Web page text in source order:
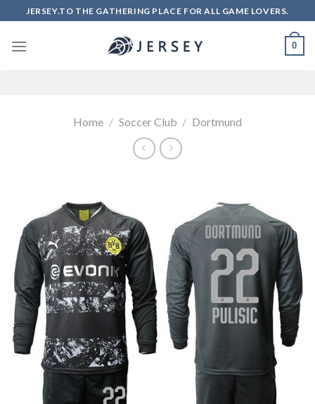
to
content
JERSEY.TO THE GATHERING PLACE FOR ALL GAME LOVERS.
0
Home / Soccer Club / Dortmund